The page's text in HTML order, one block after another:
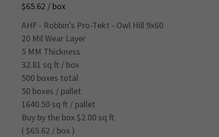
$65.62 / box
AHF - Robbin’s Pro-Tekt - Owl Hill 9x60
20 Mil Wear Layer
5 MM Thickness
32.81 sq ft / box
500 boxes total
50 boxes / pallet
1640.50 sq ft / pallet
Buy by the box $2.00 sq ft
( $65.62 / box )